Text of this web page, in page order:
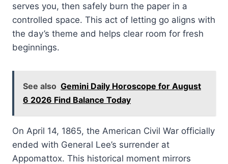
serves you, then safely burn the paper in a
controlled space. This act of letting go aligns with
the day’s theme and helps clear room for fresh
beginnings.
See also Gemini Daily Horoscope for August
6 2026 Find Balance Today
On April 14, 1865, the American Civil War officially
ended with General Lee’s surrender at
Appomattox. This historical moment mirrors